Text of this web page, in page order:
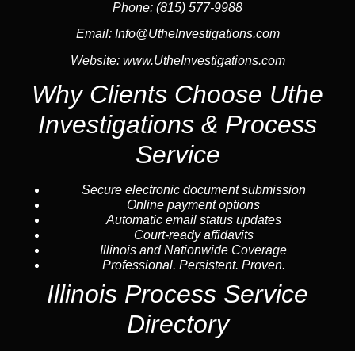
Phone: (815) 577-9988
Email: Info@UtheInvestigations.com
Website: www.UtheInvestigations.com
Why Clients Choose Uthe
Investigations & Process
Service
Secure electronic document submission
Online payment options
Automatic email status updates
Court-ready affidavits
Illinois and Nationwide Coverage
Professional. Persistent. Proven.
Illinois Process Service
Directory